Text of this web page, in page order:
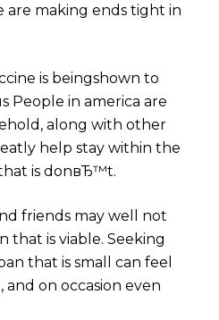
are making ends tight in
is beingshown to
People in america are
along with other
help stay within the
is donвЂ™t.
friends may well not
that is viable. Seeking
that is small can feel
on occasion even